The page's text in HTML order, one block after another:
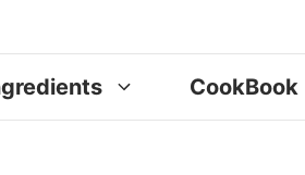
CookBook